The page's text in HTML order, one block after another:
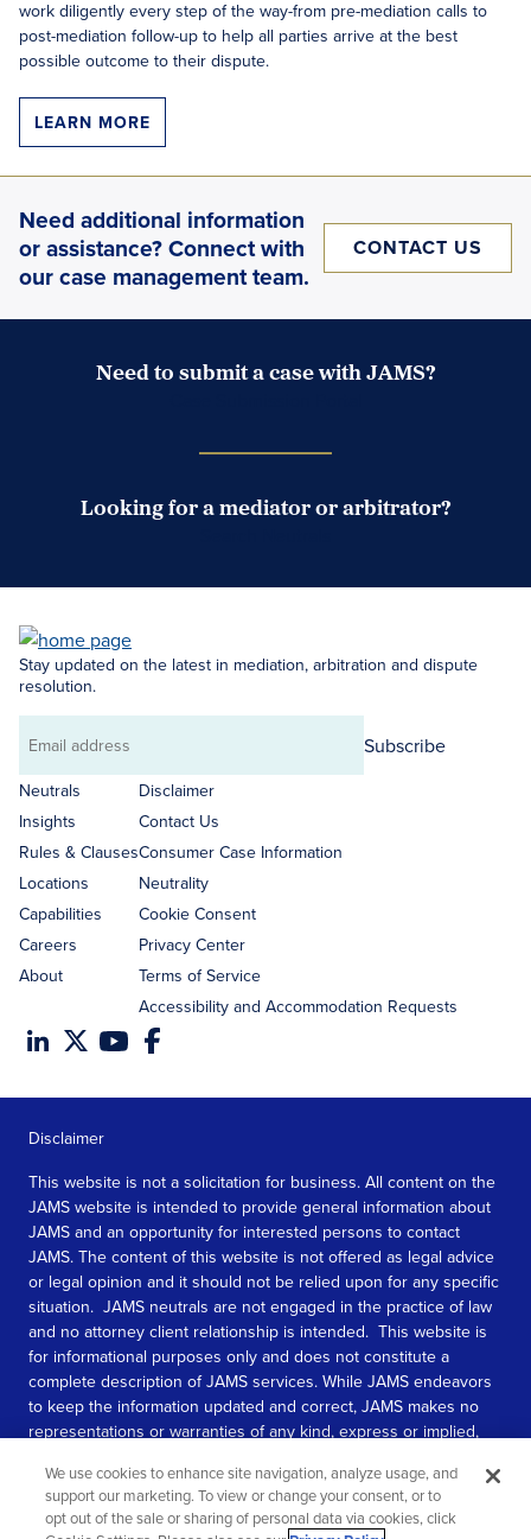
work diligently every step of the way-from pre-mediation calls to
post-mediation follow-up to help all parties arrive at the best
possible outcome to their dispute.
LEARN MORE
Need additional information
or assistance? Connect with
our case management team.
CONTACT US
Need to submit a case with JAMS?
Looking for a mediator or arbitrator?
Stay updated on the latest in mediation, arbitration and dispute
resolution.
Email
address
Subscribe
Neutrals
Insights
Rules & Clauses
Locations
Capabilities
Careers
About
Disclaimer
Contact Us
Consumer Case Information
Neutrality
Cookie Consent
Privacy Center
Terms of Service
Accessibility and Accommodation Requests
Disclaimer
This website is not a solicitation for business. All content on the
JAMS website is intended to provide general information about
JAMS and an opportunity for interested persons to contact
JAMS. The content of this website is not offered as legal advice
or legal opinion and it should not be relied upon for any specific
situation. JAMS neutrals are not engaged in the practice of law
and no attorney client relationship is intended. This website is
for informational purposes only and does not constitute a
complete description of JAMS services. While JAMS endeavors
to keep the information updated and correct, JAMS makes no
representations or warranties of any kind, express or implied,
information contained in this website.
SEE MORE
We use cookies to enhance site navigation, analyze usage, and
support our marketing. To view or change your consent, or to
opt out of the sale or sharing of personal data via cookies, click